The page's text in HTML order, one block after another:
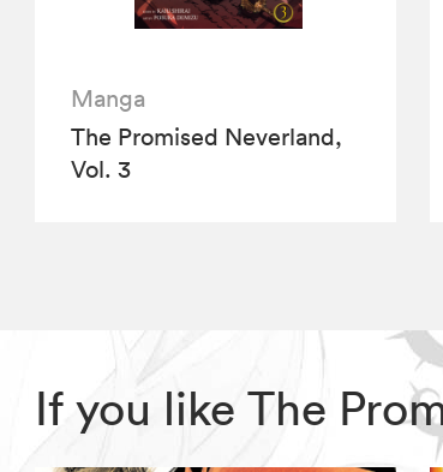
Manga
The Promised Neverland,
Vol. 3
If you like The